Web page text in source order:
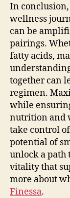
In
wellness
can be
pairings.
fatty acids,
together can
regimen.
while
nutrition and
take control
potential of
unlock a path
vitality that
more about
Finessa.